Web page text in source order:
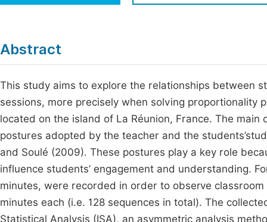
Abstract
This study aims to explore the relationships between
sessions, more precisely when solving proportionality
located on the island of La Réunion, France. The
postures adopted by the teacher and the
and Soulé (2009). These postures play a key role
influence students’ engagement and understanding.
minutes, were recorded in order to observe
minutes each (i.e. 128 sequences in total). The
Statistical Analysis (ISA), an asymmetric analysis